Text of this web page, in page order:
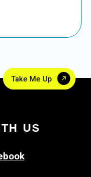
Take Me Up
US